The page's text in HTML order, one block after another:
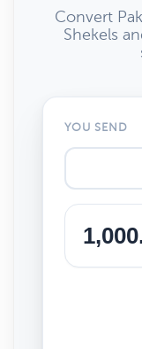
Convert
Shekels
YOU SEND